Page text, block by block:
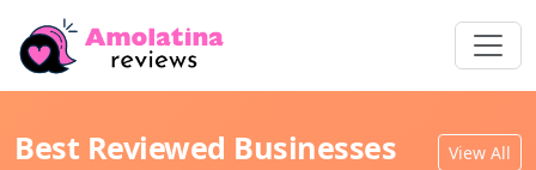
Best Reviewed Businesses View All